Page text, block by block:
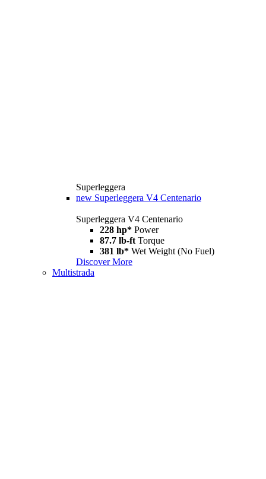
Superleggera
new Superleggera V4 Centenario
Superleggera V4 Centenario
228 hp* Power
87.7 lb-ft Torque
381 lb* Wet Weight (No Fuel)
Discover More
Multistrada